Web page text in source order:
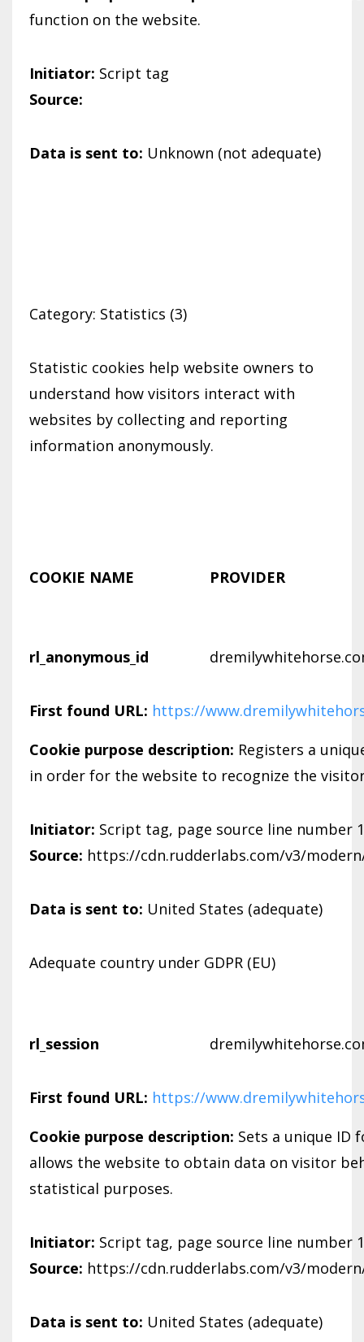
function on the website.
Initiator: Script tag
Source:
Data is sent to: Unknown (not adequate)
Category: Statistics (3)
Statistic cookies help website owners to
understand how visitors interact with
websites by collecting and reporting
information anonymously.
COOKIE NAME PROVIDER
rl_anonymous_id
First found URL: https://
Cookie purpose description: Registers a
in order for the website to recognize the
Initiator: Script tag, page source line number
Source: https://cdn.rudderlabs.com/v3/
Data is sent to: United States (adequate)
Adequate country under GDPR (EU)
rl_session
First found URL: https://
Cookie purpose description: Sets a unique ID
allows the website to obtain data on visitor
statistical purposes.
Initiator: Script tag, page source line number
Source: https://cdn.rudderlabs.com/v3/
Data is sent to: United States (adequate)